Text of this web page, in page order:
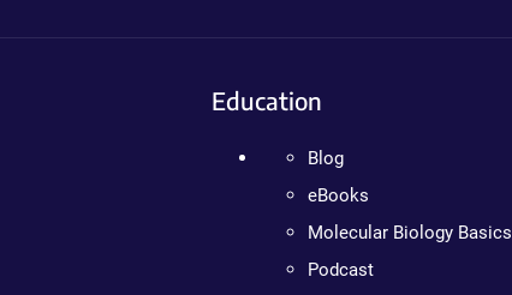
Education
Blog
eBooks
Molecular Biology Basics
Podcast